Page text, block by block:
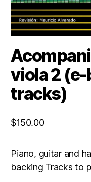
viola 2
tracks)
$150.00
Piano, guitar and
backing Tracks to